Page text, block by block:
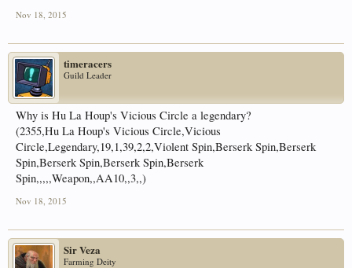
Nov 18, 2015
timeracers
Guild Leader
Why is Hu La Houp's Vicious Circle a legendary?
(2355,Hu La Houp's Vicious Circle,Vicious
Circle,Legendary,19,1,39,2,2,Violent Spin,Berserk Spin,Berserk
Spin,Berserk Spin,Berserk Spin,Berserk
Spin,,,,,Weapon,,AA10,,3,,)
Nov 18, 2015
Sir Veza
Farming Deity